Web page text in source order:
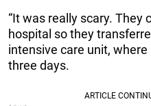
“It was really scary. They
hospital so they
intensive care unit,
three days.